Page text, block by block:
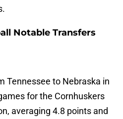
Notable Transfers
Tennessee to Nebraska in
for the Cornhuskers
averaging 4.8 points and